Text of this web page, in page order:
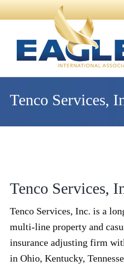
Tenco Services,
Tenco Services,
Tenco Services, Inc. is a
multi-line property and
insurance adjusting firm
in Ohio, Kentucky,